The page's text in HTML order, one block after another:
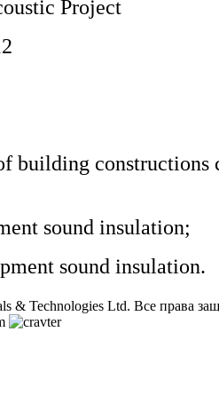
Project
building constructions
sound insulation;
sound insulation.
& Technologies Ltd. Все права